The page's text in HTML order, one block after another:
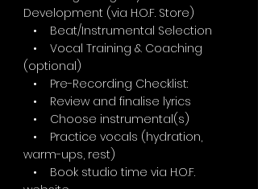
Development (via H.O.F. Store)
• Beat/Instrumental Selection
• Vocal Training & Coaching
(optional)
• Pre-Recording Checklist:
• Review and finalise lyrics
• Choose instrumental(s)
• Practice vocals (hydration,
warm-ups, rest)
• Book studio time via H.O.F.